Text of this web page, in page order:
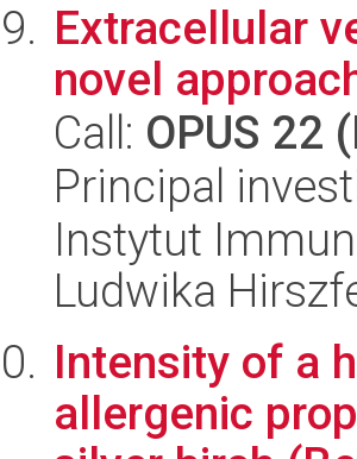
Extracellular
novel
Call: OPUS 22
Principal
Instytut
Ludwika
Intensity of a
allergenic